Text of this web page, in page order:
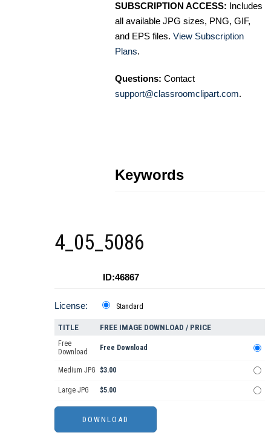
SUBSCRIPTION ACCESS: Includes
all available JPG sizes, PNG, GIF,
and EPS files. View Subscription
Plans.
Questions: Contact
support@classroomclipart.com.
Keywords
4_05_5086
ID:46867
License: Standard
TITLE FREE IMAGE DOWNLOAD / PRICE
Free
Download
Free Download
Medium JPG $3.00
Large JPG $5.00